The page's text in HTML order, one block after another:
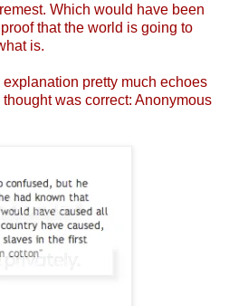
Which would have been
that the world is going to
is.
pretty much echoes
was correct: Anonymous